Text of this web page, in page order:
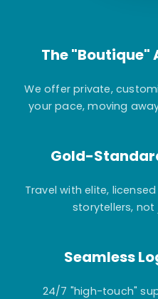
The "Boutique"
We offer private,
your pace, moving
Gold-
Travel with elite,
storytellers, not
Seamless
24/7 "high-touch"